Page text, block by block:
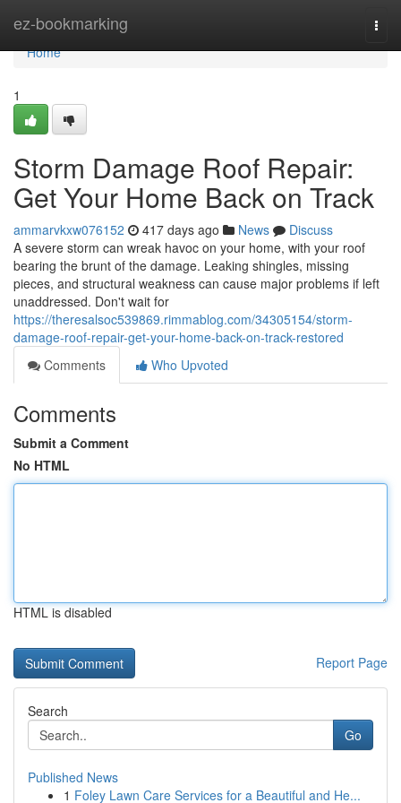
ez-bookmarking
Home
Home
1
Storm Damage Roof Repair:
Get Your Home Back on Track
ammarvkxw076152 417 days ago News
Discuss
A severe storm can wreak havoc on your home, with your roof
bearing the brunt of the damage. Leaking shingles, missing
pieces, and structural weakness can cause major problems if left
unaddressed. Don't wait for
https://theresalsoc539869.rimmablog.com/34305154/storm-
damage-roof-repair-get-your-home-back-on-track-restored
Comments
Who Upvoted
Comments
Submit a Comment
No HTML
HTML is disabled
Report Page
Search
Go
Published News
1 Foley Lawn Care Services for a Beautiful and He...